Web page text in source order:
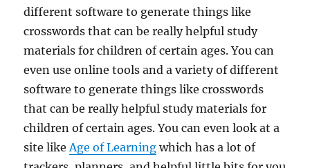
different software to generate things like
crosswords that can be really helpful study
materials for children of certain ages. You can
even use online tools and a variety of different
software to generate things like crosswords
that can be really helpful study materials for
children of certain ages. You can even look at a
site like Age of Learning which has a lot of